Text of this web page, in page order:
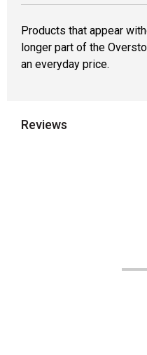
Products that appear
longer part of the
an everyday price.
Reviews